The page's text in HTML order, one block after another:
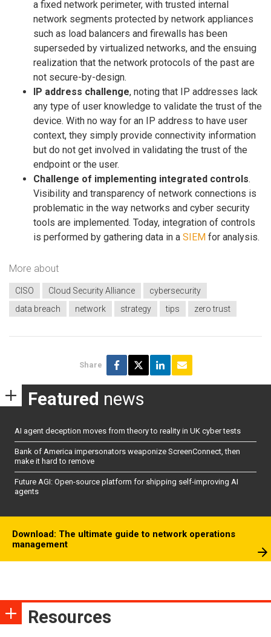
a fixed network perimeter, with trusted internal
network segments protected by network appliances
such as load balancers and firewalls has been
superseded by virtualized networks, and the ensuing
realization that the network protocols of the past are
not secure-by-design.
IP address challenge, noting that IP addresses lack
any type of user knowledge to validate the trust of the
device. With no way for an IP address to have user
context, they simply provide connectivity information
but do not get involved in validating the trust of the
endpoint or the user.
Challenge of implementing integrated controls.
Visibility and transparency of network connections is
problematic in the way networks and cyber security
tools are implemented. Today, integration of controls
is performed by gathering data in a SIEM for analysis.
More about
CISO Cloud Security Alliance
cybersecurity
data breach
network strategy tips zero trust
Share
Featured news
AI agent deception moves from theory to reality in UK cyber tests
Bank of America impersonators weaponize ScreenConnect, then
make it hard to remove
Future AGI: Open-source platform for shipping self-improving AI
agents
Download: The ultimate guide to network operations
management
Resources